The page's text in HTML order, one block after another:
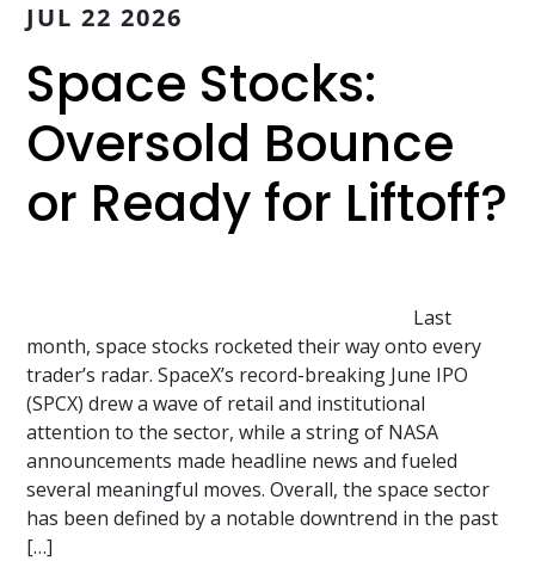
JUL 22 2026
Space Stocks:
Oversold Bounce
or Ready for Liftoff?
Last
month, space stocks rocketed their way onto every
trader’s radar. SpaceX’s record-breaking June IPO
(SPCX) drew a wave of retail and institutional
attention to the sector, while a string of NASA
announcements made headline news and fueled
several meaningful moves. Overall, the space sector
has been defined by a notable downtrend in the past
[…]